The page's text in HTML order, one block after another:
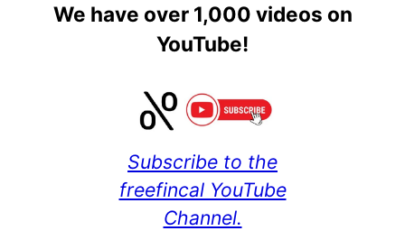
We have over 1,000 videos on
YouTube!
Subscribe to the
freefincal YouTube
Channel.